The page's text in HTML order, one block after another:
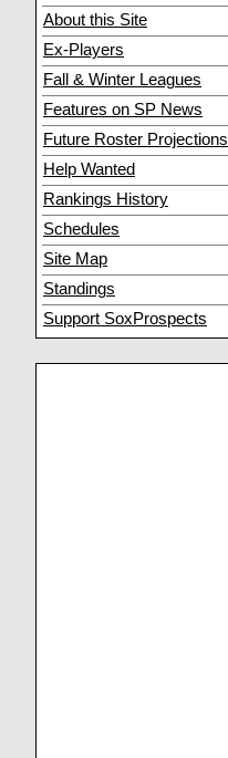
About this Site
Ex-Players
Fall & Winter Leagues
Features on SP News
Future Roster Projections
Help Wanted
Rankings History
Schedules
Site Map
Standings
Support SoxProspects